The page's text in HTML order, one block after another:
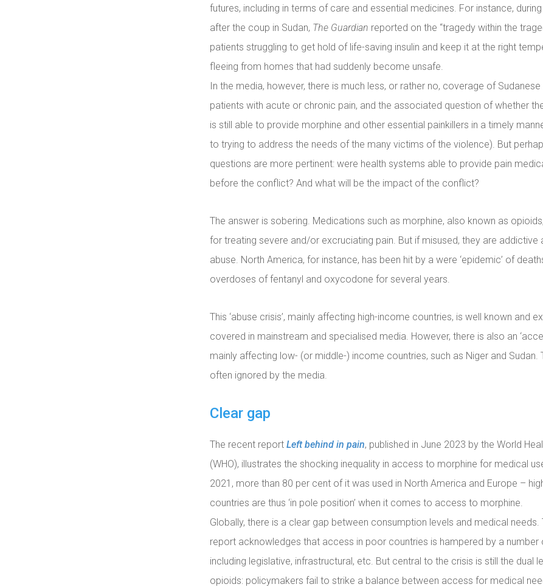
futures, including in terms of care and essential medicines. For instance,
after the coup in Sudan, The Guardian reported on the “tragedy within the
patients struggling to get hold of life-saving insulin and keep it at the right
fleeing from homes that had suddenly become unsafe.
In the media, however, there is much less, or rather no, coverage of Sudanese
patients with acute or chronic pain, and the associated question of whether
is still able to provide morphine and other essential painkillers in a timely
to trying to address the needs of the many victims of the violence). But
questions are more pertinent: were health systems able to provide pain
before the conflict? And what will be the impact of the conflict?
The answer is sobering. Medications such as morphine, also known as
for treating severe and/or excruciating pain. But if misused, they are addictive
abuse. North America, for instance, has been hit by a were ‘epidemic’ of
overdoses of fentanyl and oxycodone for several years.
This ‘abuse crisis’, mainly affecting high-income countries, is well known and
covered in mainstream and specialised media. However, there is also an
mainly affecting low- (or middle-) income countries, such as Niger and Sudan.
often ignored by the media.
Clear gap
The recent report Left behind in pain, published in June 2023 by the World
(WHO), illustrates the shocking inequality in access to morphine for medical
2021, more than 80 per cent of it was used in North America and Europe –
countries are thus ‘in pole position’ when it comes to access to morphine.
Globally, there is a clear gap between consumption levels and medical needs.
report acknowledges that access in poor countries is hampered by a number
including legislative, infrastructural, etc. But central to the crisis is still the dual
opioids: policymakers fail to strike a balance between access for medical